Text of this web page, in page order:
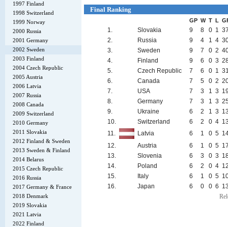
1997 Finland
1998 Switzerland
1999 Norway
2000 Russia
2001 Germany
2002 Sweden
2003 Finland
2004 Czech Republic
2005 Austria
2006 Latvia
2007 Russia
2008 Canada
2009 Switzerland
2010 Germany
2011 Slovakia
2012 Finland & Sweden
2013 Sweden & Finland
2014 Belarus
2015 Czech Republic
2016 Russia
2017 Germany & France
2018 Denmark
2019 Slovakia
2021 Latvia
2022 Finland
Final Ranking
GP W T L
1. Slovakia 9 8 0 1
2.
Russia 9 4 1 4
3.
Sweden 9 7 0 2
4.
Finland 9 6 0 3
5.
Czech Republic 7 6 0 1
6.
Canada 7 5 0 2
7.
USA 7 3 1 3
8.
Germany 7 3 1 3
9.
Ukraine 6 2 1 3
10.
Switzerland 6 2 0 4
11.
Latvia 6 1 0 5
12.
Austria 6 1 0 5
13.
Slovenia 6 3 0 3
14.
Poland 6 2 0 4
15.
Italy 6 1 0 5
16.
Japan 6 0 0 6